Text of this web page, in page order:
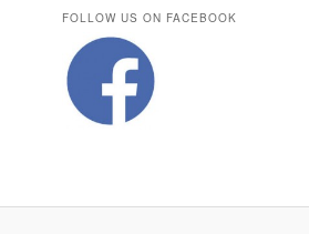
FOLLOW US ON FACEBOOK